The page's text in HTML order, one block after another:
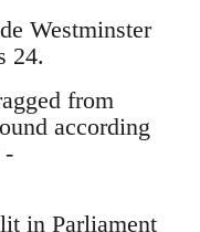
Westminster
24.
from
according
-
in Parliament